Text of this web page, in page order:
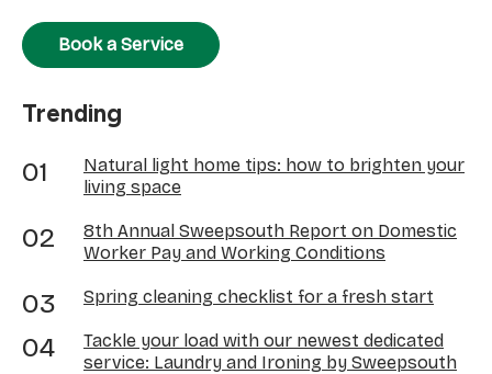
Book a Service
Trending
Natural light home tips: how to brighten your
living space
8th Annual Sweepsouth Report on Domestic
Worker Pay and Working Conditions
Spring cleaning checklist for a fresh start
Tackle your load with our newest dedicated
service: Laundry and Ironing by Sweepsouth